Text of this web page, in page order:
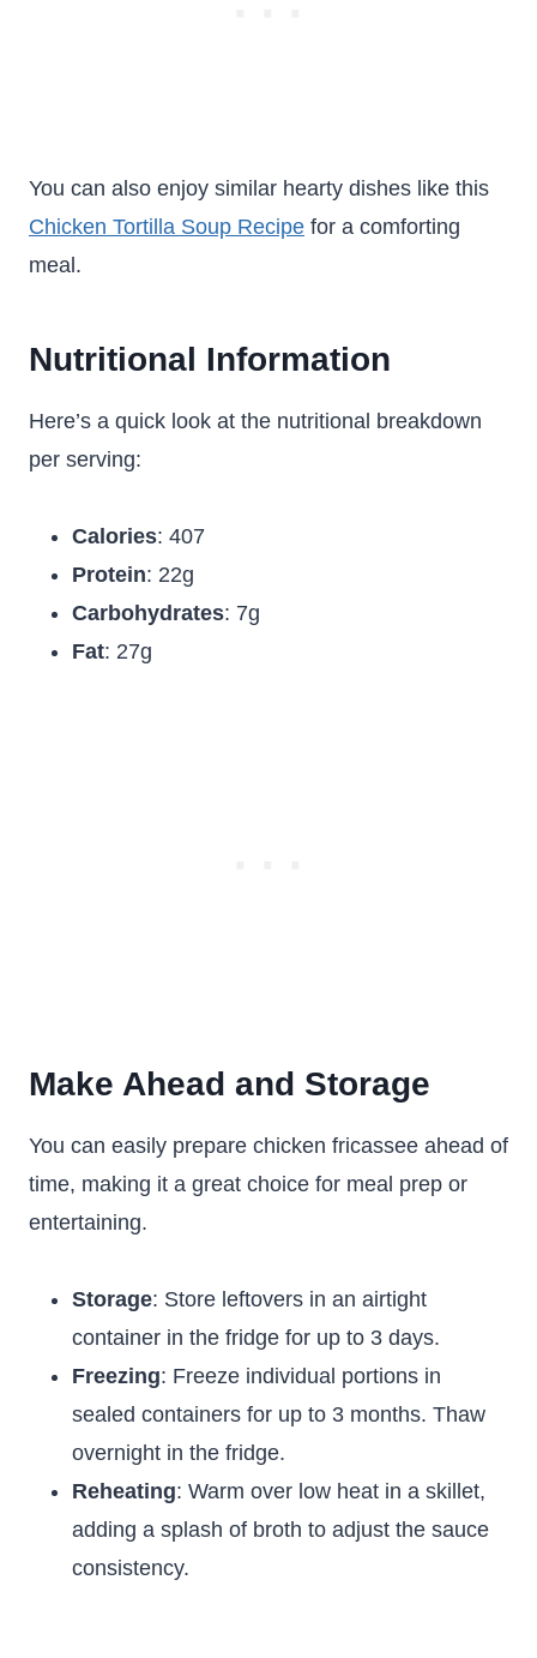
You can also enjoy similar hearty dishes like this
Chicken Tortilla Soup Recipe for a comforting
meal.
Nutritional Information
Here’s a quick look at the nutritional breakdown
per serving:
Calories: 407
Protein: 22g
Carbohydrates: 7g
Fat: 27g
Make Ahead and Storage
You can easily prepare chicken fricassee ahead of
time, making it a great choice for meal prep or
entertaining.
Storage: Store leftovers in an airtight
container in the fridge for up to 3 days.
Freezing: Freeze individual portions in
sealed containers for up to 3 months. Thaw
overnight in the fridge.
Reheating: Warm over low heat in a skillet,
adding a splash of broth to adjust the sauce
consistency.